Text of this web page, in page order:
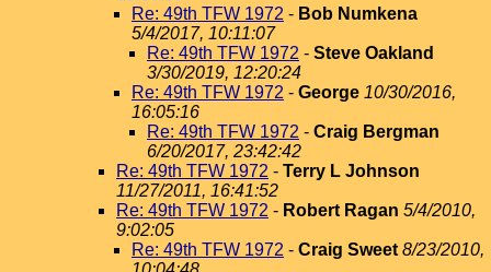
Re: 49th TFW 1972 - Bob Numkena
5/4/2017, 10:11:07
Re: 49th TFW 1972 - Steve Oakland
3/30/2019, 12:20:24
Re: 49th TFW 1972 - George 10/30/2016,
16:05:16
Re: 49th TFW 1972 - Craig Bergman
6/20/2017, 23:42:42
Re: 49th TFW 1972 - Terry L Johnson
11/27/2011, 16:41:52
Re: 49th TFW 1972 - Robert Ragan 5/4/2010,
9:02:05
Re: 49th TFW 1972 - Craig Sweet 8/23/2010,